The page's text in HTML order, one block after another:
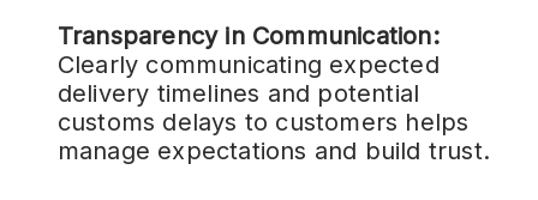
Transparency in Communication:
Clearly communicating expected
delivery timelines and potential
customs delays to customers helps
manage expectations and build trust.